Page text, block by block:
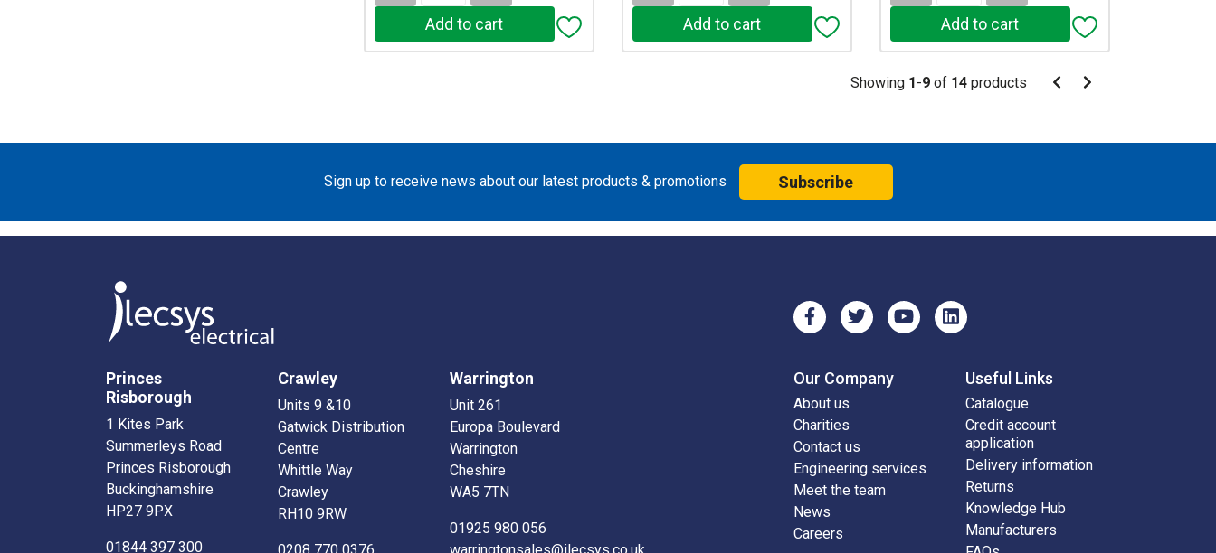
Pagination
Showing 1-9 of 14 products Pagination
Previous
Next
Sign up to receive news about our latest products & promotions Subscribe
Princes
Risborough
1 Kites Park
Summerleys Road
Princes Risborough
Buckinghamshire
HP27 9PX
01844 397 300
Crawley
Units 9 &10
Gatwick Distribution
Centre
Whittle Way
Crawley
RH10 9RW
Warrington
Unit 261
Europa Boulevard
Warrington
Cheshire
WA5 7TN
01925 980 056
Our Company
About us
Charities
Contact us
Engineering services
Meet the team
News
Careers
Useful Links
Catalogue
Credit account
application
Delivery information
Returns
Knowledge Hub
Manufacturers